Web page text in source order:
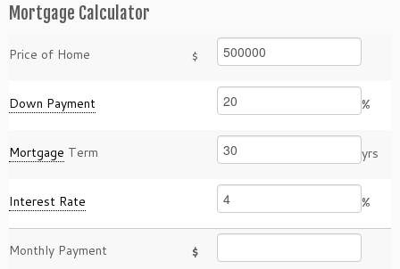
Mortgage Calculator
Price of Home $
Down Payment %
Mortgage Term yrs
Interest Rate %
Monthly Payment $